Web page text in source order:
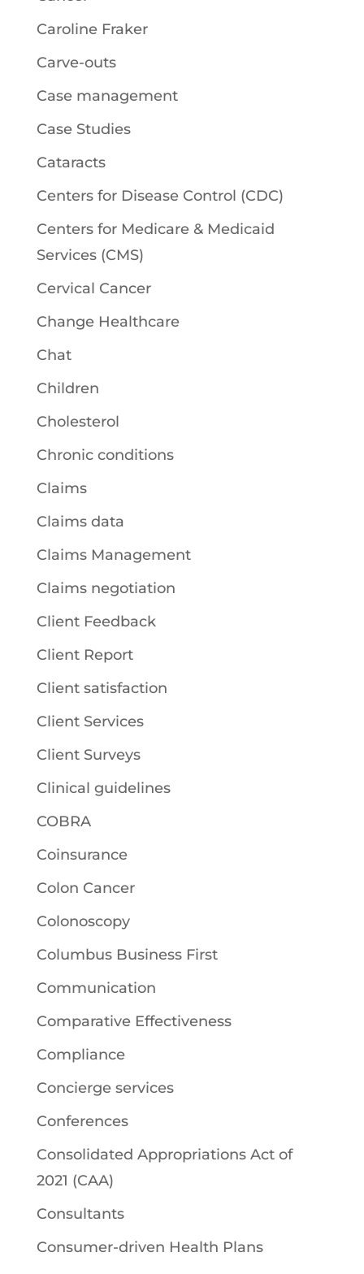
Caroline Fraker
Carve-outs
Case management
Case Studies
Cataracts
Centers for Disease Control (CDC)
Centers for Medicare & Medicaid
Services (CMS)
Cervical Cancer
Change Healthcare
Chat
Children
Cholesterol
Chronic conditions
Claims
Claims data
Claims Management
Claims negotiation
Client Feedback
Client Report
Client satisfaction
Client Services
Client Surveys
Clinical guidelines
COBRA
Coinsurance
Colon Cancer
Colonoscopy
Columbus Business First
Communication
Comparative Effectiveness
Compliance
Concierge services
Conferences
Consolidated Appropriations Act of
2021 (CAA)
Consultants
Consumer-driven Health Plans